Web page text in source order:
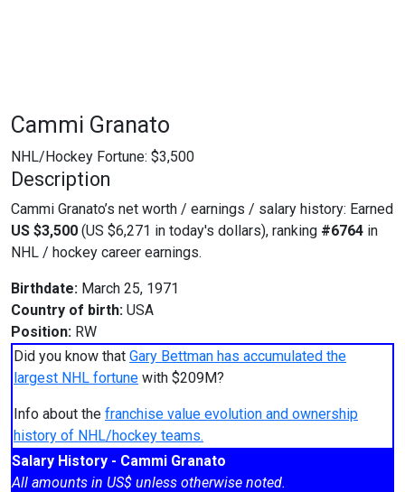
Cammi Granato
NHL/Hockey Fortune: $3,500
Description
Cammi Granato’s net worth / earnings / salary history: Earned
US $3,500 (US $6,271 in today's dollars), ranking #6764 in
NHL / hockey career earnings.
Birthdate: March 25, 1971
Country of birth: USA
Position: RW
Did you know that Gary Bettman has accumulated the
largest NHL fortune with $209M?
Info about the franchise value evolution and ownership
history of NHL/hockey teams.
Salary History - Cammi Granato
All amounts in US$ unless otherwise noted.